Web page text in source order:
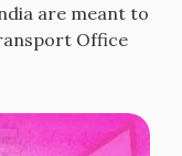
are meant to
Office